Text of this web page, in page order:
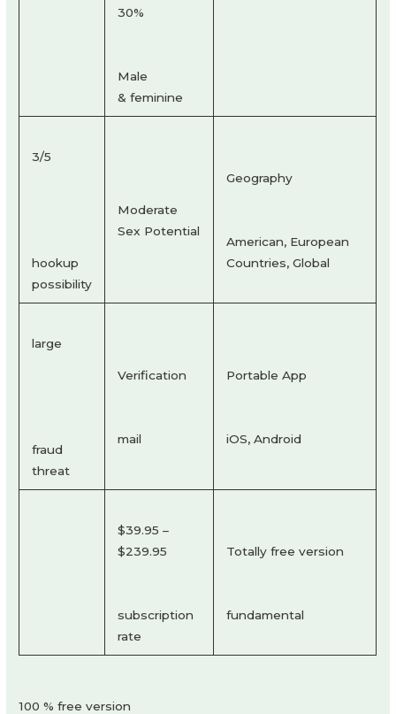
30%
Male
& feminine
3/5
hookup
possibility
Moderate
Sex Potential
Geography
American, European
Countries, Global
large
fraud
threat
Verification
mail
Portable App
iOS, Android
$39.95 –
$239.95
subscription
rate
Totally free version
fundamental
100 % free version